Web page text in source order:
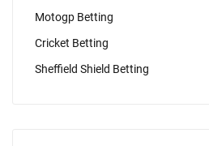
Motogp Betting
Cricket Betting
Sheffield Shield Betting